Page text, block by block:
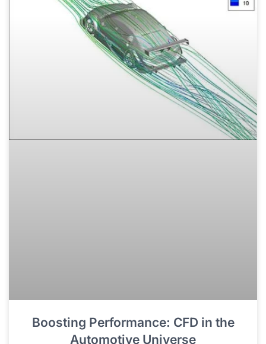
Boosting Performance: CFD in the
Automotive Universe